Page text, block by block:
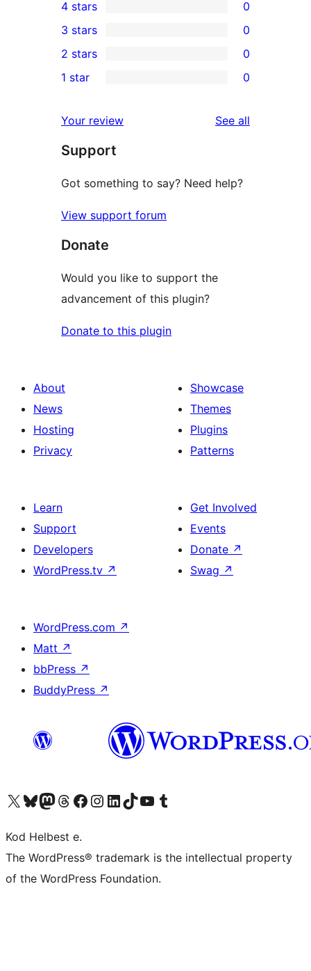
5-
star
reviews
4-
star
reviews
4 stars 0
0
3-
star
3 stars 0
2-
reviews
2 stars 0
star
reviews
1 star 0
Your review See all
Support
Got something to say? Need help?
View support forum
Donate
Would you like to support the
advancement of this plugin?
Donate to this plugin
About
News
Hosting
Privacy
Showcase
Themes
Plugins
Patterns
Learn
Support
Developers
WordPress.tv ↗
Get Involved
Events
Donate ↗
Swag ↗
WordPress.com ↗
Matt ↗
bbPress ↗
BuddyPress ↗
Visit our X (formerly Twitter) account
Visit our Bluesky account
Visit our Mastodon account
Visit our Threads account
Visit our Facebook page
Visit our Instagram account
Visit our LinkedIn account
Visit our TikTok account
Visit our YouTube channel
Visit our Tumblr account
Kod Helbest e.
The WordPress® trademark is the intellectual property
of the WordPress Foundation.